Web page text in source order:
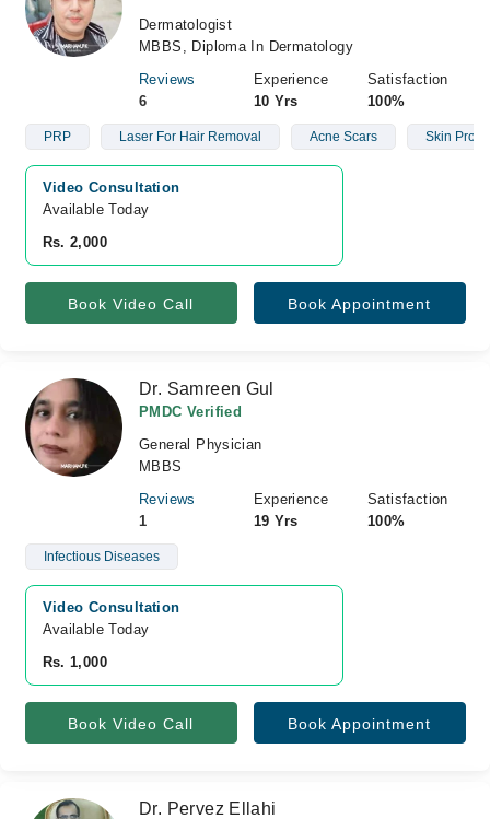
Dermatologist
MBBS, Diploma In Dermatology
Reviews
6
Experience
10 Yrs
Satisfaction
100%
PRP Laser For Hair Removal Acne Scars Skin
Video Consultation
Available Today
Rs. 2,000
Book Video Call Book Appointment
Dr. Samreen Gul
PMDC Verified
General Physician
MBBS
Reviews
1
Experience
19 Yrs
Satisfaction
100%
Infectious Diseases
Video Consultation
Available Today
Rs. 1,000
Book Video Call Book Appointment
Dr. Pervez Ellahi